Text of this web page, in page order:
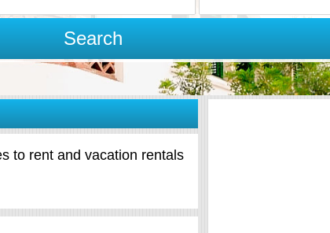
Search
to rent and vacation rentals